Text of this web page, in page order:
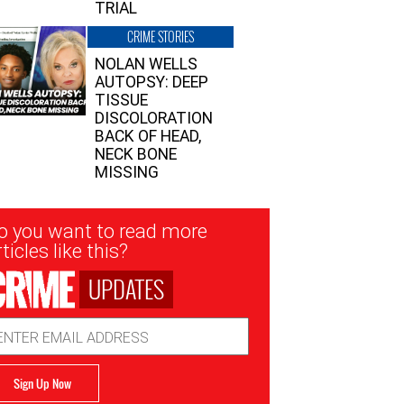
TRIAL
CRIME STORIES
NOLAN WELLS
AUTOPSY: DEEP
TISSUE
DISCOLORATION
BACK OF HEAD,
NECK BONE
MISSING
you want to read more
like this?
UPDATES
Sign Up Now